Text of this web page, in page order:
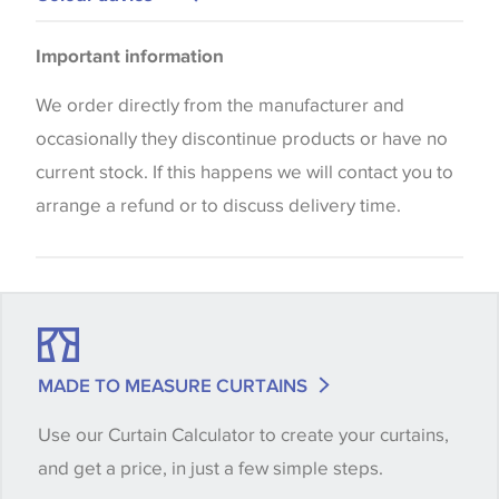
Blinds
the way that shades of colour are displayed on this
website which can vary according to your personal
screen settings. The colours viewed online should
be considered indicative only. We always strongly
advise customers to request a sample of their
shade between batches and samples, so if a colour
quantity you require until you verify that you are
happy with it.
Important information
We order directly from the manufacturer and
occasionally they discontinue products or have no
current stock. If this happens we will contact you to
arrange a refund or to discuss delivery time.
MADE TO MEASURE CURTAINS
Use our Curtain Calculator to create your curtains,
and get a price, in just a few simple steps.